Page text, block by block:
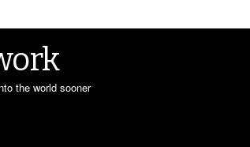
the world sooner